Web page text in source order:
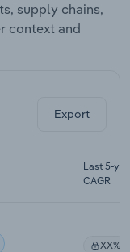
supply chains,
context and
Export
Last 5-yr
CAGR
XX%